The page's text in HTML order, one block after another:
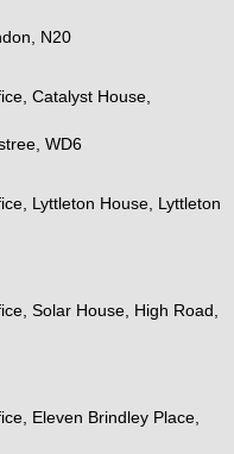
N20
Catalyst House,
WD6
Lyttleton House, Lyttleton
Solar House, High Road,
Eleven Brindley Place,